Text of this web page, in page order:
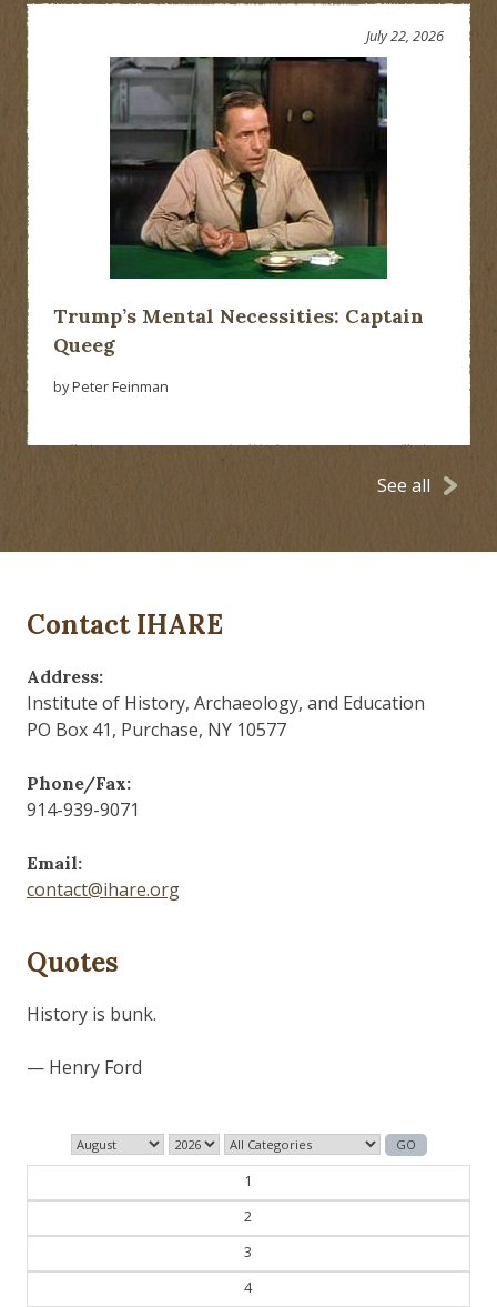
Trump’s Mental Necessities: Captain
Queeg
July 22, 2026
by Peter Feinman
See all
Contact IHARE
Address:
Institute of History, Archaeology, and Education
PO Box 41, Purchase, NY 10577
Phone/Fax:
914-939-9071
Email:
contact@ihare.org
Quotes
1
2
3
4